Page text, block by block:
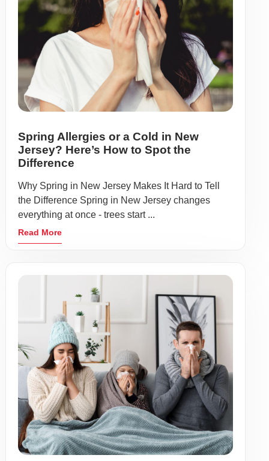
Spring Allergies or a Cold in New
Jersey? Here’s How to Spot the
Difference
Why Spring in New Jersey Makes It Hard to Tell
the Difference Spring in New Jersey changes
everything at once - trees start ...
Read More